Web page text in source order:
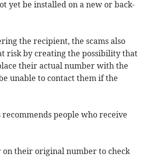
yet be installed on a new or back-
the recipient, the scams also
risk by creating the possibility that
their actual number with the
unable to contact them if the
people who receive
on their original number to check